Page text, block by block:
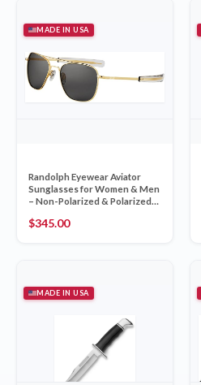
MADE IN USA
Randolph Eyewear Aviator
Sunglasses for Women & Men
– Non-Polarized & Polarized
Protection Sunglasses
$345.00
MADE IN USA